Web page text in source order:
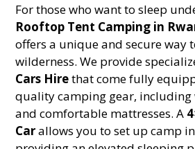
For those who want to sleep
Rooftop Tent Camping in
offers a unique and secure way
wilderness. We provide
Cars Hirethat come fully
quality camping gear,
and comfortable mattresses. A
Carallows you to set up camp